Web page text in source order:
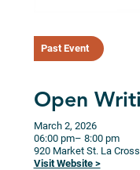
Past Event
Open
March 2, 2026
06:00 pm– 8:00 pm
920 Market St. La
Visit Website >